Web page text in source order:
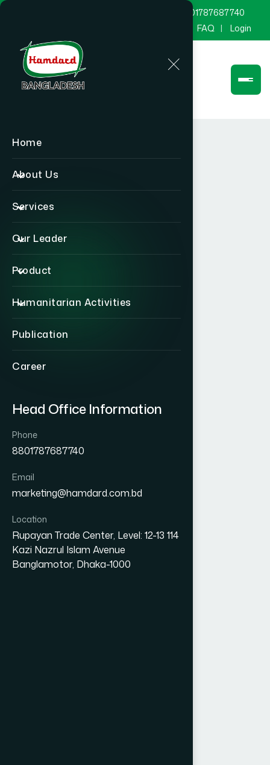
Home
About Us
Services
Our Leader
Product
Humanitarian Activities
Publication
Career
Head Office Information
Phone
8801787687740
Email
marketing@hamdard.com.bd
Location
Rupayan Trade Center, Level: 12-13 114
Kazi Nazrul Islam Avenue
Banglamotor, Dhaka-1000
8801787687740
FAQ Login